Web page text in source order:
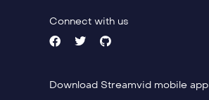
Connect with us
Download Streamvid mobile app